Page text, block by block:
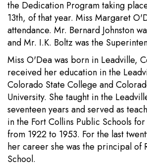
the Dedication Program taking
13th, of that year. Miss Margaret
attendance. Mr. Bernard Johnston
and Mr. I.K. Boltz was the
Miss O'Dea was born in Leadville,
received her education in the
Colorado State College and
University. She taught in the
seventeen years and served as
in the Fort Collins Public Schools
from 1922 to 1953. For the last
her career she was the principal of
School.